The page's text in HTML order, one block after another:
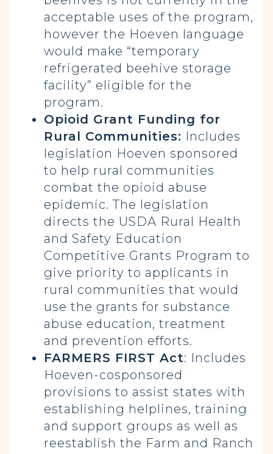
acceptable uses of the program,
however the Hoeven language
would make “temporary
refrigerated beehive storage
facility” eligible for the
program.
Opioid Grant Funding for
Rural Communities: Includes
legislation Hoeven sponsored
to help rural communities
combat the opioid abuse
epidemic. The legislation
directs the USDA Rural Health
and Safety Education
Competitive Grants Program to
give priority to applicants in
rural communities that would
use the grants for substance
abuse education, treatment
and prevention efforts.
FARMERS FIRST Act: Includes
Hoeven-cosponsored
provisions to assist states with
establishing helplines, training
and support groups as well as
reestablish the Farm and Ranch